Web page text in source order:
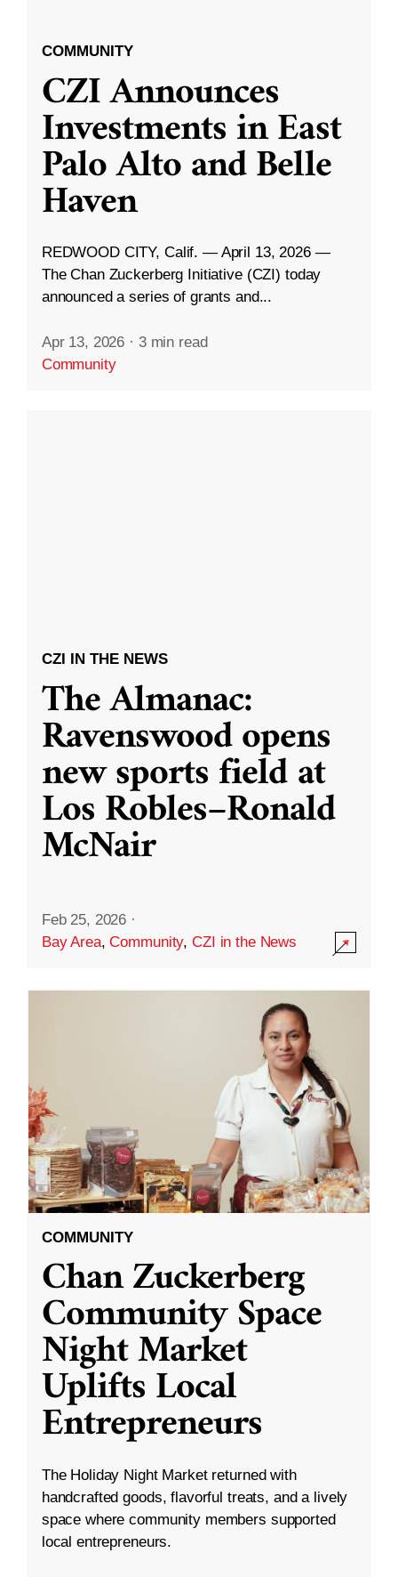
COMMUNITY
CZI Announces
Investments in East
Palo Alto and Belle
Haven
REDWOOD CITY, Calif. — April 13, 2026 —
The Chan Zuckerberg Initiative (CZI) today
announced a series of grants and...
Apr 13, 2026 · 3 min read
Community
CZI IN THE NEWS
The Almanac:
Ravenswood opens
new sports field at
Los Robles–Ronald
McNair
Feb 25, 2026 ·
Bay Area,Community,CZI in the News
COMMUNITY
Chan Zuckerberg
Community Space
Night Market
Uplifts Local
Entrepreneurs
The Holiday Night Market returned with
handcrafted goods, flavorful treats, and a lively
space where community members supported
local entrepreneurs.